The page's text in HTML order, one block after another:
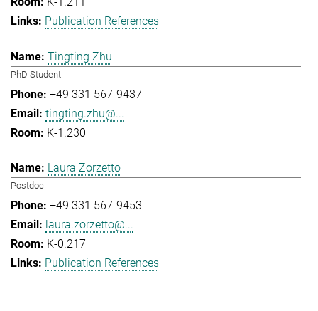
Publication References
Tingting Zhu
PhD Student
+49 331 567-9437
tingting.zhu@...
K-1.230
Laura Zorzetto
Postdoc
+49 331 567-9453
laura.zorzetto@...
K-0.217
Publication References